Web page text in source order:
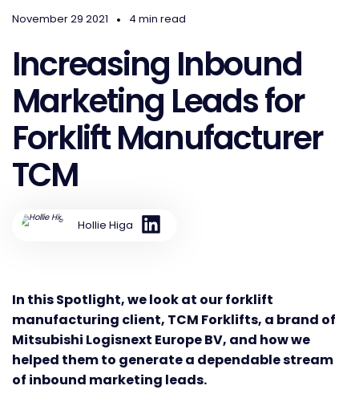
November 29 2021 • 4 min read
Increasing Inbound
Marketing Leads for
Forklift Manufacturer
TCM
Hollie Higa
In this Spotlight, we look at our forklift
manufacturing client, TCM Forklifts, a brand of
Mitsubishi Logisnext Europe BV, and how we
helped them to generate a dependable stream
of inbound marketing leads.